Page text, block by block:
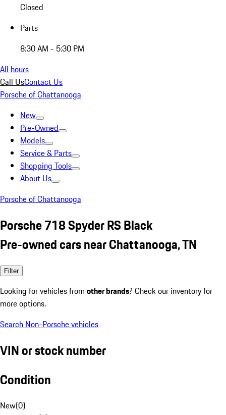
Closed
Parts
8:30 AM - 5:30 PM
All hours
Call UsContact Us
Porsche of Chattanooga
New
Pre-Owned
Models
Service & Parts
Shopping Tools
About Us
Porsche of Chattanooga
Porsche 718 Spyder RS Black
Pre-owned cars near Chattanooga, TN
Filter
Looking for vehicles from other brands? Check our inventory for
more options.
Search Non-Porsche vehicles
VIN or stock number
Condition
New(0)